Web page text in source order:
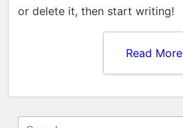
or delete it, then start writing!
Read More